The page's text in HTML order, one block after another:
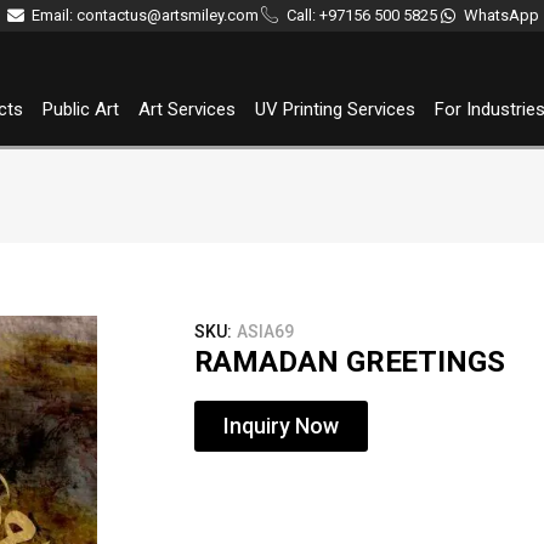
Email: contactus@artsmiley.com Call: +97156 500 5825 WhatsApp
Public Art Art Services UV Printing Services For
SKU: ASIA69
RAMADAN GREETINGS
Inquiry Now